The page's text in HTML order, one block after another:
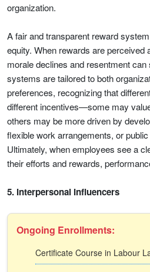
organization.
A fair and transparent reward
equity. When rewards are perceived
morale declines and resentment
systems are tailored to both
preferences, recognizing that
different incentives—some may
others may be more driven by
flexible work arrangements, or
Ultimately, when employees see a
their efforts and rewards,
5. Interpersonal Influencers
Ongoing Enrollments:
Certificate Course in Labour